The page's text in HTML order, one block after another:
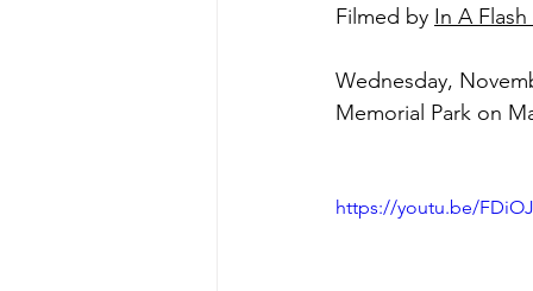
Filmed by In A
Wednesday,
Memorial Park on
https://youtu.be/